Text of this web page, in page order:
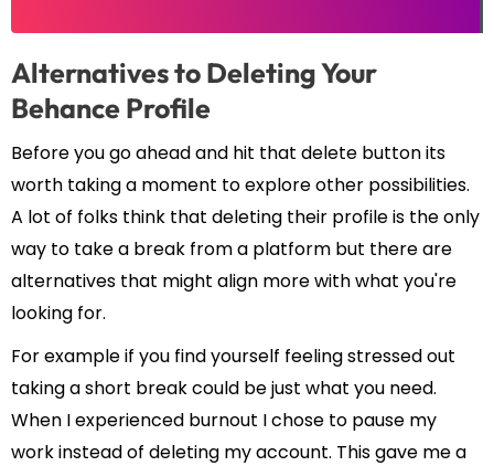
Alternatives to Deleting Your
Behance Profile
Before you go ahead and hit that delete button its
worth taking a moment to explore other possibilities.
A lot of folks think that deleting their profile is the only
way to take a break from a platform but there are
alternatives that might align more with what you're
looking for.
For example if you find yourself feeling stressed out
taking a short break could be just what you need.
When I experienced burnout I chose to pause my
work instead of deleting my account. This gave me a